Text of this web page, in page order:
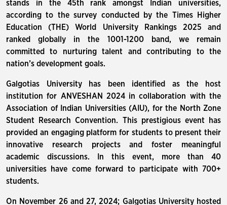
stands in the 45th rank amongst Indian universities,
according to the survey conducted by the Times Higher
Education (THE) World University Rankings 2025 and
ranked globally in the 1001-1200 band, we remain
committed to nurturing talent and contributing to the
nation’s development goals.
Galgotias University has been identified as the host
institution for ANVESHAN 2024 in collaboration with the
Association of Indian Universities (AIU), for the North Zone
Student Research Convention. This prestigious event has
provided an engaging platform for students to present their
innovative research projects and foster meaningful
academic discussions. In this event, more than 40
universities have come forward to participate with 700+
students.
On November 26 and 27, 2024; Galgotias University hosted